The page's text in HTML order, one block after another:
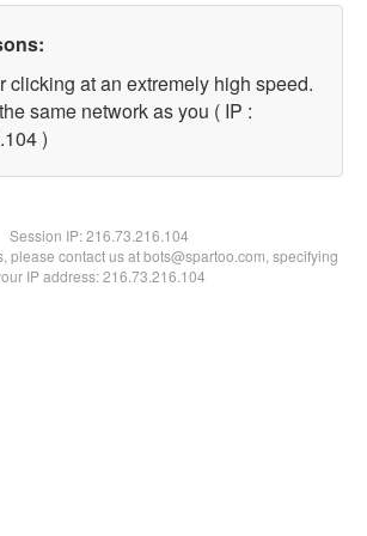
clicking at an extremely high speed.
same network as you ( IP :
)
Session IP:216.73.216.104
please contact us at bots@spartoo.com, specifying
IP address: 216.73.216.104